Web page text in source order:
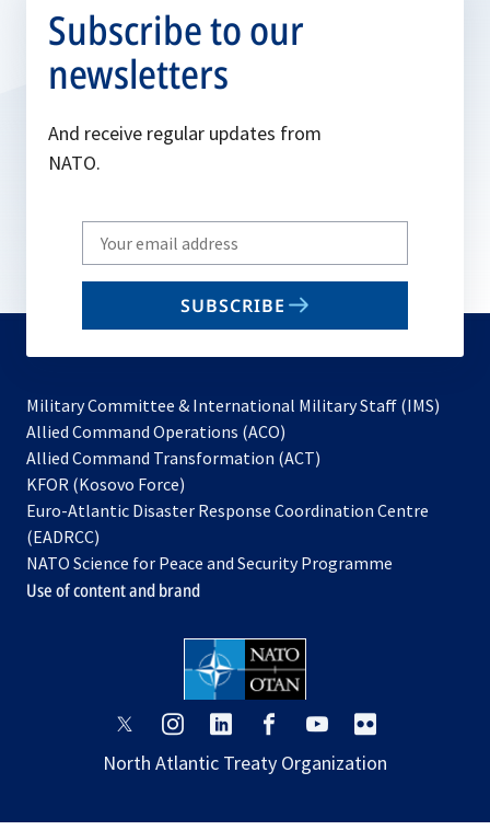
Subscribe to our
newsletters
And receive regular updates from
NATO.
Write
your
email
SUBSCRIBE
Military Committee & International Military Staff (IMS)
Allied Command Operations (ACO)
in
new
Allied Command Transformation (ACT)
a
tab
KFOR (Kosovo Force)
in
new
tab
Euro-Atlantic Disaster Response Coordination Centre
(EADRCC)
NATO Science for Peace and Security Programme
Use of content and brand
opens
a
opens
a
opens
a
opens
a
opens
a
a
North Atlantic Treaty Organization